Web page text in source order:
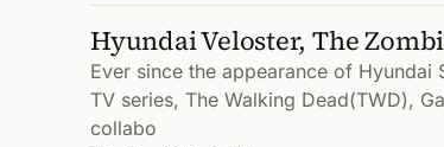
Hyundai Veloster, The
Ever since the appearance of Hyundai
TV series, The Walking Dead(TWD),
collabo